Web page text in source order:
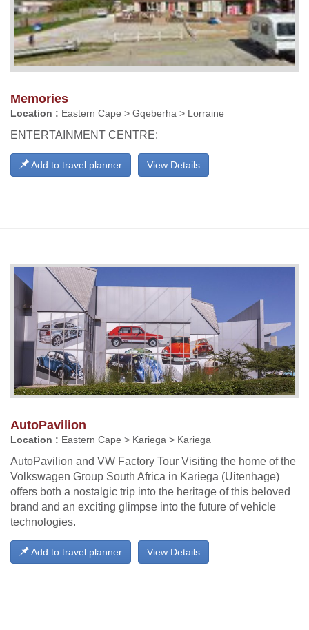
Memories
Location : Eastern Cape > Gqeberha > Lorraine
ENTERTAINMENT CENTRE:
View Details
Add to travel planner
AutoPavilion
Location : Eastern Cape > Kariega > Kariega
AutoPavilion and VW Factory Tour Visiting the home of the
Volkswagen Group South Africa in Kariega (Uitenhage)
offers both a nostalgic trip into the heritage of this beloved
brand and an exciting glimpse into the future of vehicle
technologies.
View Details
Add to travel planner